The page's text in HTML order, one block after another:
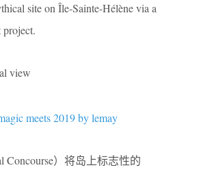
site on Île-Sainte-Hélène via a
project.
view
Concourse）将岛上标志性的